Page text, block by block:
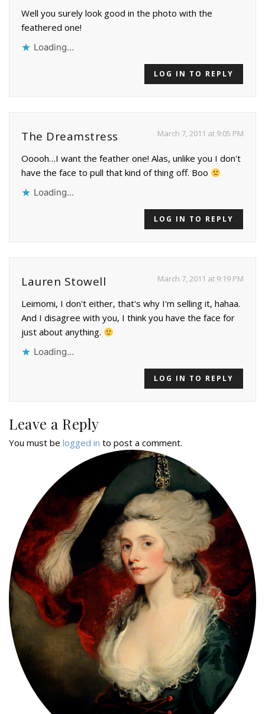
Well you surely look good in the photo with the
feathered one!
Loading...
LOG IN TO REPLY
The Dreamstress March 7, 2011 at 9:05 PM
Ooooh…I want the feather one! Alas, unlike you I don't
have the face to pull that kind of thing off. Boo
Loading...
LOG IN TO REPLY
Lauren Stowell March 7, 2011 at 9:19 PM
Leimomi, I don't either, that's why I'm selling it, hahaa.
And I disagree with you, I think you have the face for
just about anything.
Loading...
LOG IN TO REPLY
Leave a Reply
You must be logged in to post a comment.